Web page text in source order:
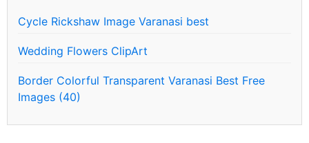
Cycle Rickshaw Image Varanasi best
Wedding Flowers ClipArt
Border Colorful Transparent Varanasi Best Free
Images (40)